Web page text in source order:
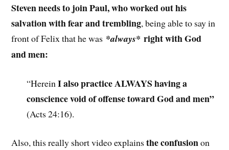
Steven needs to join Paul, who worked out his
salvation with fear and trembling, being able to say in
front of Felix that he was *always* right with God
and men:
“HereinI also practice ALWAYS having a
conscience void of offense toward God and men”
(Acts 24:16).
Also, this really short video explainsthe confusionon